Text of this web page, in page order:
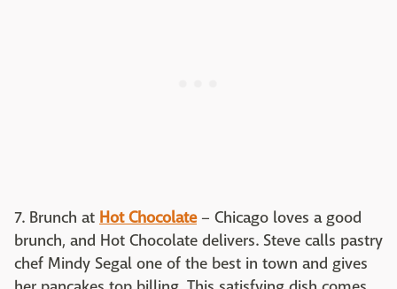
7. Brunch at Hot Chocolate– Chicago loves a good
brunch, and Hot Chocolate delivers. Steve calls pastry
chef Mindy Segal one of the best in town and gives